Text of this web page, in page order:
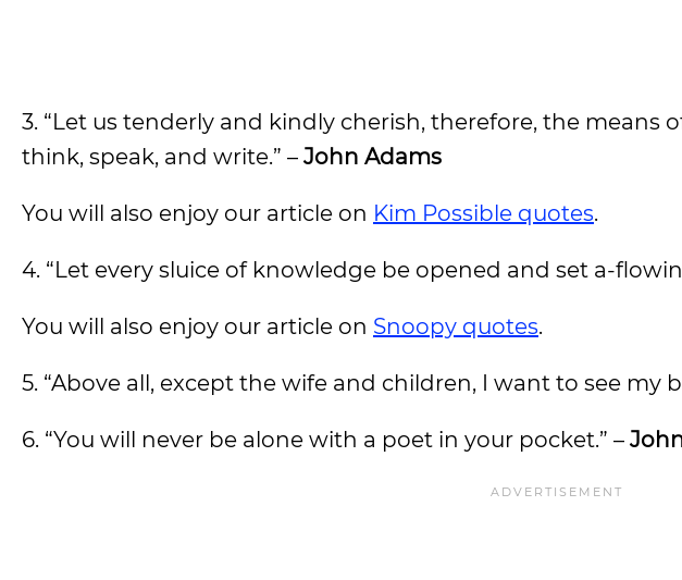
3. “Let us tenderly and kindly cherish, therefore, the means
think, speak, and write.” – John Adams
You will also enjoy our article on Kim Possible quotes.
4. “Let every sluice of knowledge be opened and set a-
You will also enjoy our article on Snoopy quotes.
5. “Above all, except the wife and children, I want to see my
6. “You will never be alone with a poet in your pocket.” –